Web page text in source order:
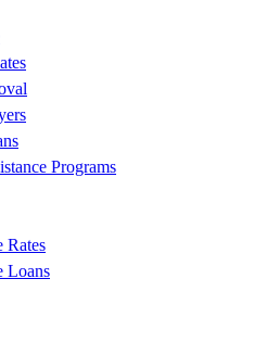
Programs
Rates
Loans